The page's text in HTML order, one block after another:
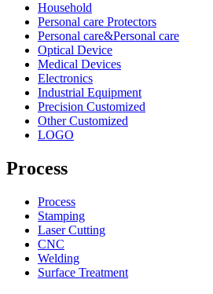
Household
Personal care Protectors
Personal care&Personal care
Optical Device
Medical Devices
Electronics
Industrial Equipment
Precision Customized
Other Customized
LOGO
Process
Process
Stamping
Laser Cutting
CNC
Welding
Surface Treatment